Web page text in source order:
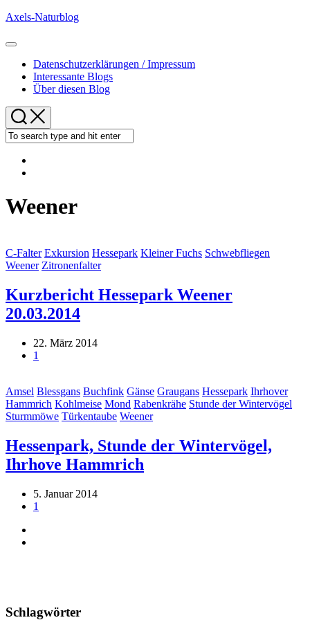
Skip
content
Axels-Naturblog
Expand
Datenschutzerklärungen / Impressum
Interessante Blogs
Über diesen Blog
Weener
C-Falter Exkursion Hessepark Kleiner Fuchs Schwebfliegen
Weener Zitronenfalter
Kurzbericht Hessepark Weener
20.03.2014
22. März 2014
1
Amsel Blessgans Buchfink Gänse Graugans Hessepark Ihrhover
Hammrich Kohlmeise Mond Rabenkrähe Stunde der Wintervögel
Sturmmöwe Türkentaube Weener
Hessenpark, Stunde der Wintervögel,
Ihrhove Hammrich
5. Januar 2014
1
Schlagwörter